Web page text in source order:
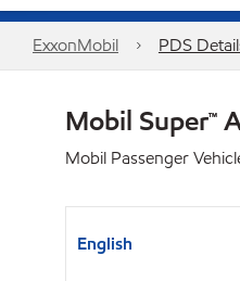
ExxonMobil PDS
Mobil Super™
Mobil Passenger
English